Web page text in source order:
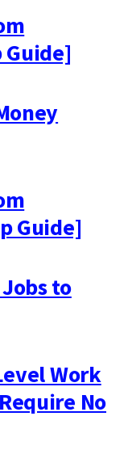
Guide]
Guide]
to
Work
No